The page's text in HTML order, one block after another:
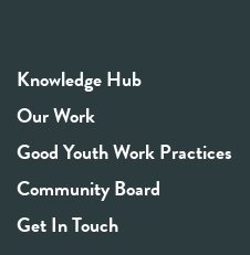
Knowledge Hub
Our Work
Good Youth Work Practices
Community Board
Get In Touch